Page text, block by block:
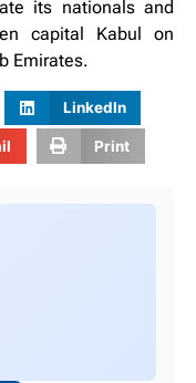
its nationals and
capital Kabul on
Emirates.
LinkedIn
Print